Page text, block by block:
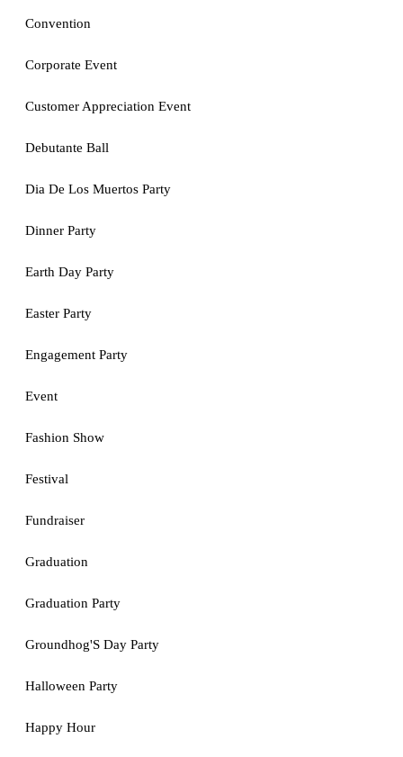
Convention
Corporate Event
Customer Appreciation Event
Debutante Ball
Dia De Los Muertos Party
Dinner Party
Earth Day Party
Easter Party
Engagement Party
Event
Fashion Show
Festival
Fundraiser
Graduation
Graduation Party
Groundhog'S Day Party
Halloween Party
Happy Hour